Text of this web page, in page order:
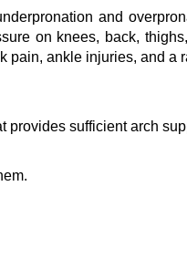
and
on knees, back,
pain, ankle injuries, and a
provides sufficient arch